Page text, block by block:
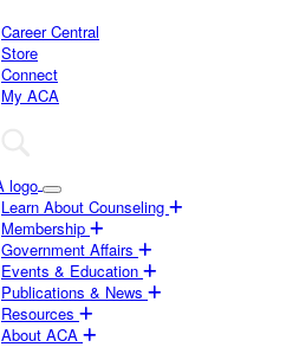
Career Central
Store
Connect
My ACA
Learn About Counseling
Membership
Government Affairs
Events & Education
Publications & News
Resources
About ACA